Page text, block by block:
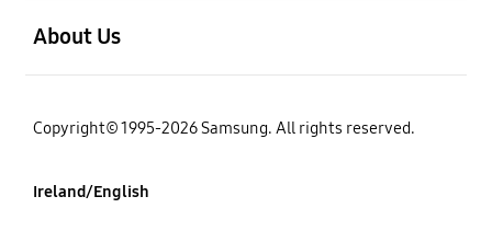
About Us
Copyright© 1995-2026 Samsung. All rights reserved.
Ireland/English